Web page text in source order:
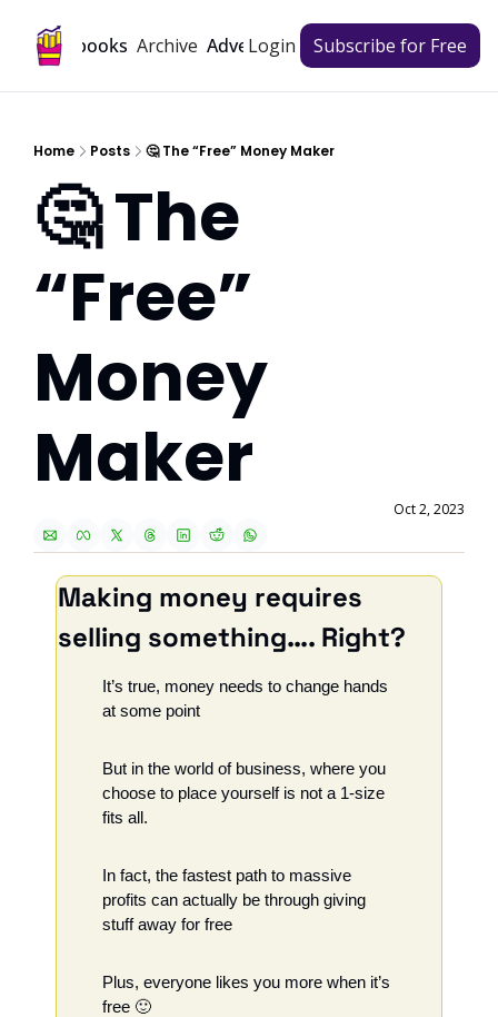
Playbooks Archive Advertise
Login Subscribe for Free
Home Posts 🤔 The “Free” Money Maker
🤔 The
“Free”
Money
Maker
Oct 2, 2023
Making money requires
selling something…. Right?
It’s true, money needs to change hands
at some point
But in the world of business, where you
choose to place yourself is not a 1-size
fits all.
In fact, the fastest path to massive
profits can actually be through giving
stuff away for free
Plus, everyone likes you more when it’s
free 🙂